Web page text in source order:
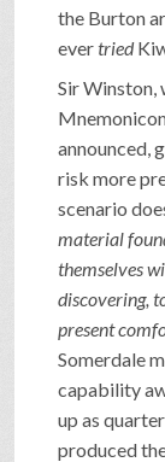
the Burton
evertried
Sir Winston,
announced,
risk more
scenario
material
themselves
discovering,
present
Somerdale
capability
up as
produced